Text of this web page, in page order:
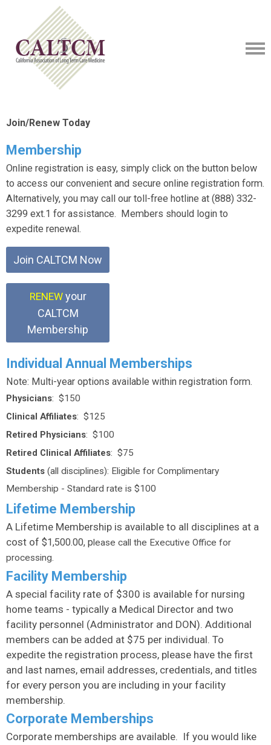
Join/Renew Today
Membership
Online registration is easy, simply click on the button below
to access our convenient and secure online registration form.
Alternatively, you may call our toll-free hotline at (888) 332-
3299 ext.1 for assistance. Members should login to
expedite renewal.
Join CALTCM Now
RENEWyour
CALTCM
Membership
Individual Annual Memberships
Note: Multi-year options available within registration form.
Physicians: $150
Clinical Affiliates: $125
Retired Physicians: $100
Retired Clinical Affiliates: $75
Students (all disciplines): Eligible for Complimentary
Membership - Standard rate is $100
Lifetime Membership
A Lifetime Membership is available to all disciplines at a
cost of $1,500.00, p lease call the Executive Office for
processing.
Facility Membership
A special facility rate of $300 is available for nursing
home teams - typically a Medical Director and two
facility personnel (Administrator and DON). Additional
members can be added at $75 per individual. To
expedite the registration process, please have the first
and last names, email addresses, credentials, and titles
for every person you are including in your facility
membership.
Corporate Memberships
Corporate memberships are available. If you would like